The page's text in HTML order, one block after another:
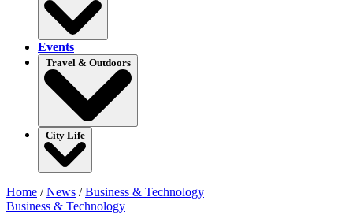
Events
Travel & Outdoors
City Life
Home /News /Business & Technology
Business & Technology